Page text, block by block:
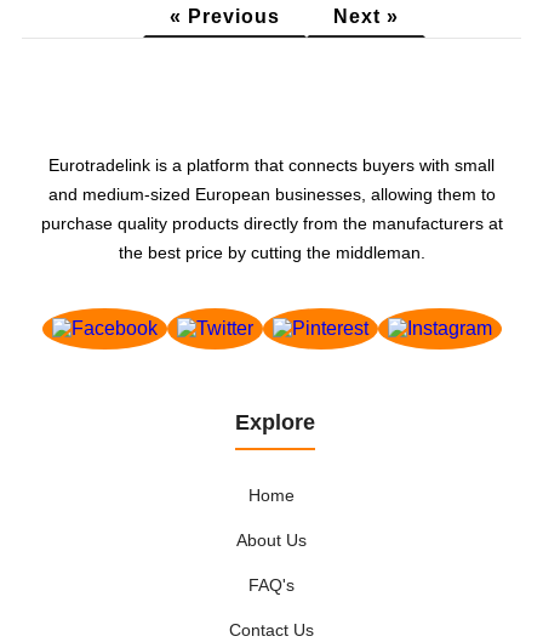
« Previous Next »
Eurotradelink is a platform that connects buyers with small
and medium-sized European businesses, allowing them to
purchase quality products directly from the manufacturers at
the best price by cutting the middleman.
Explore
Home
About Us
FAQ's
Contact Us